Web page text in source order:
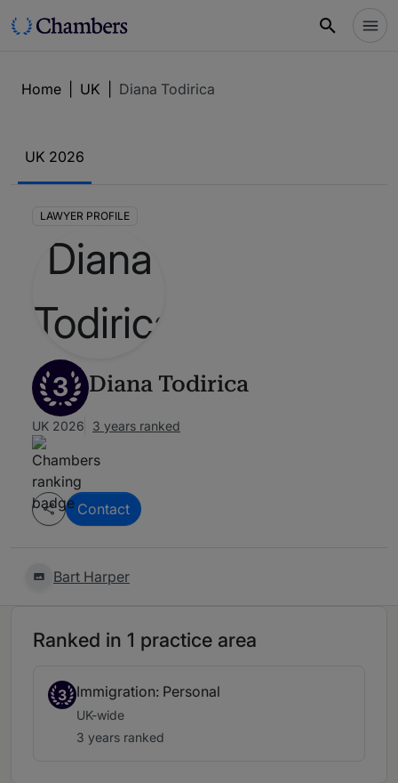
Home UK Diana Todirica
UK 2026
LAWYER PROFILE
3 Diana Todirica
UK 2026 3 years ranked
Contact
Bart Harper
Ranked in 1 practice area
3 Immigration: Personal
UK-wide
3 years ranked